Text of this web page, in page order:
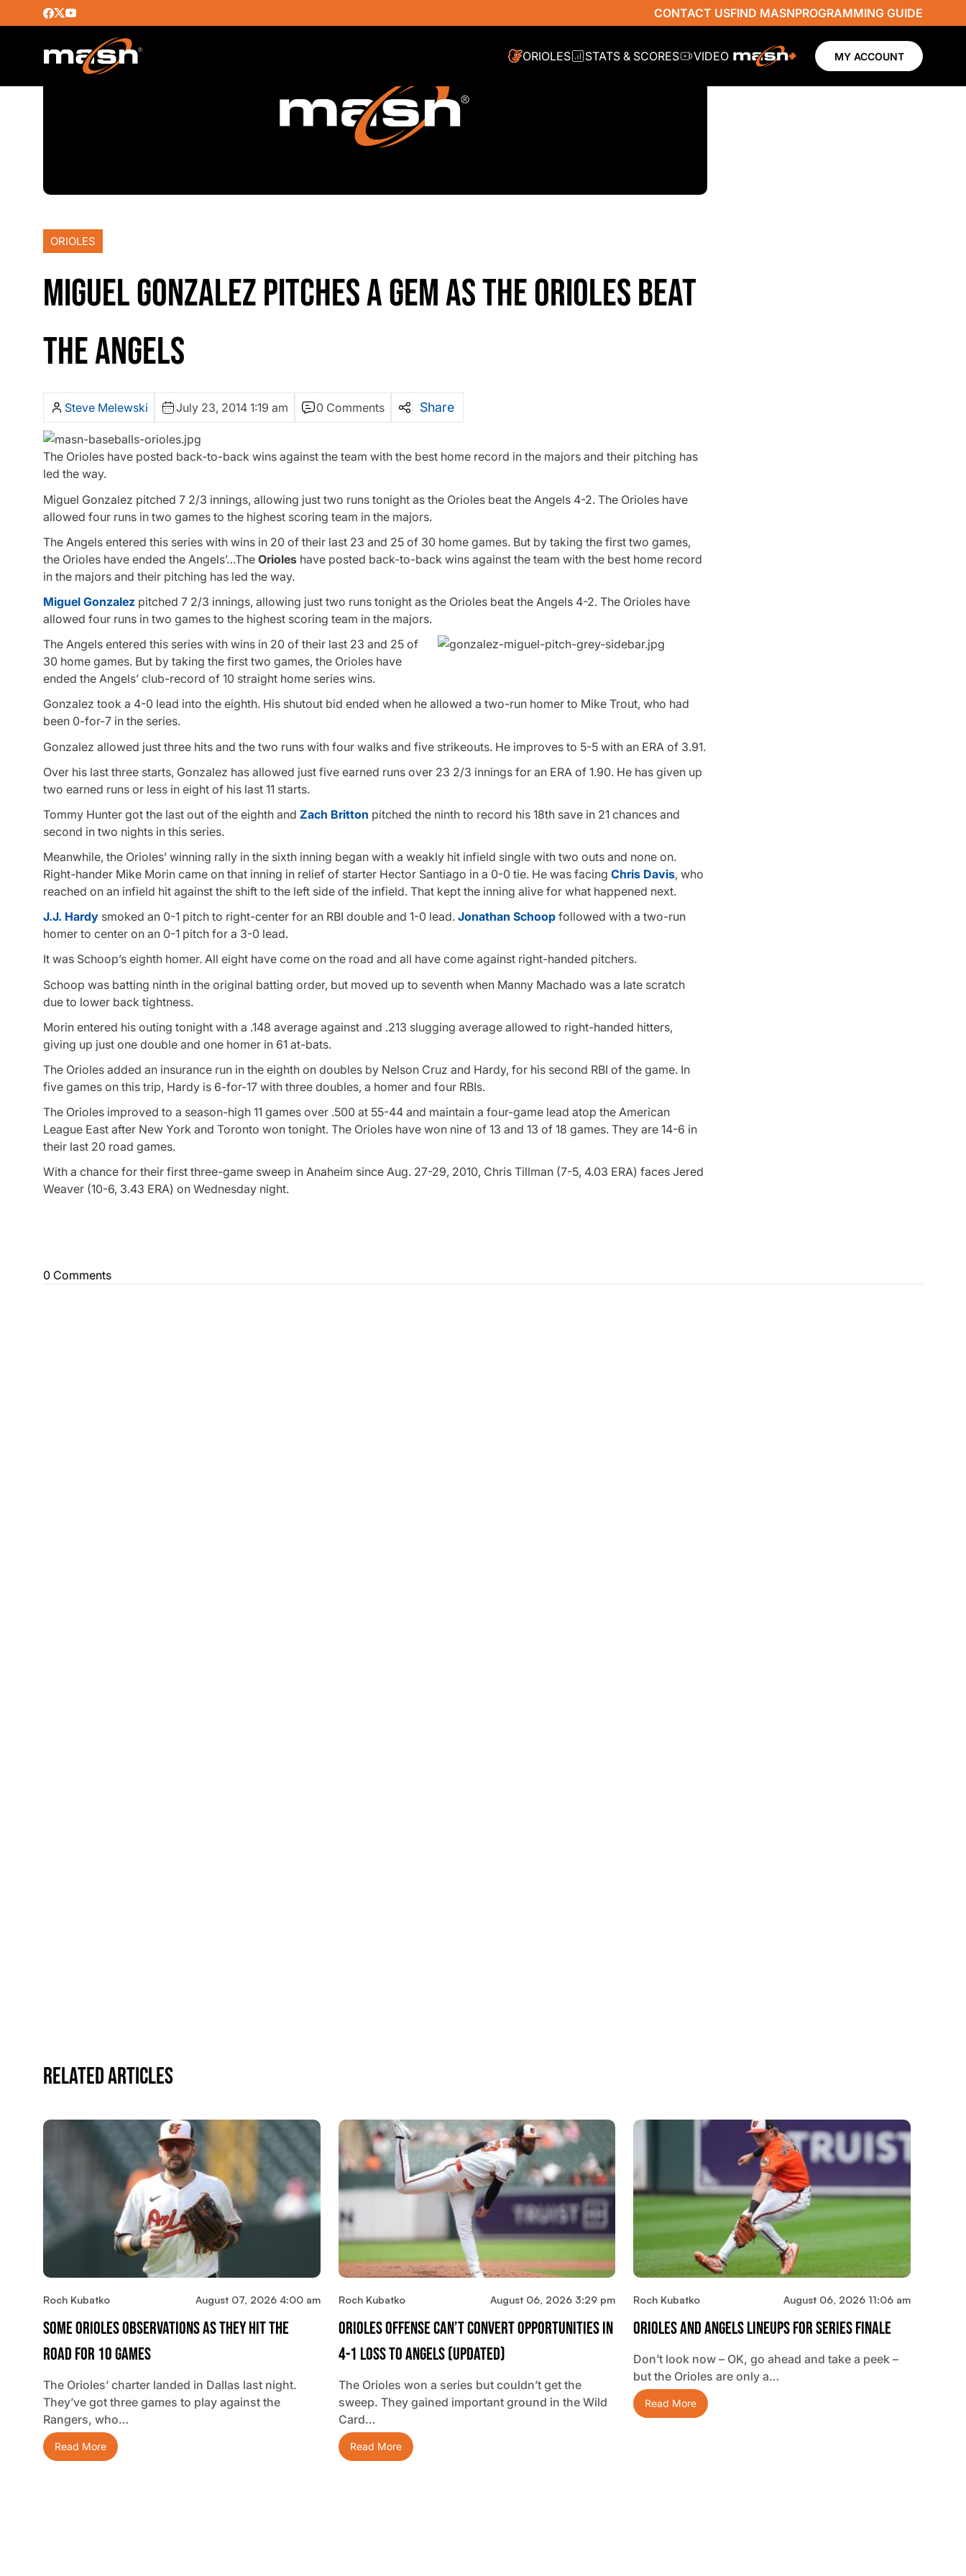
CONTACT USFIND MASNPROGRAMMING GUIDE
ORIOLES STATS & SCORES VIDEO MY ACCOUNT
ORIOLES
MIGUEL GONZALEZ PITCHES A GEM AS THE ORIOLES BEAT
THE ANGELS
Steve Melewski July 23, 2014 1:19 am 0 Comments Share
The Orioles have posted back-to-back wins against the team with the best home record in the majors and their pitching has
led the way.
Miguel Gonzalez pitched 7 2/3 innings, allowing just two runs tonight as the Orioles beat the Angels 4-2. The Orioles have
allowed four runs in two games to the highest scoring team in the majors.
The Angels entered this series with wins in 20 of their last 23 and 25 of 30 home games. But by taking the first two games,
the Orioles have ended the Angels’…The Orioles have posted back-to-back wins against the team with the best home record
in the majors and their pitching has led the way.
Miguel Gonzalez pitched 7 2/3 innings, allowing just two runs tonight as the Orioles beat the Angels 4-2. The Orioles have
allowed four runs in two games to the highest scoring team in the majors.
The Angels entered this series with wins in 20 of their last 23 and 25 of
30 home games. But by taking the first two games, the Orioles have
ended the Angels’ club-record of 10 straight home series wins.
Gonzalez took a 4-0 lead into the eighth. His shutout bid ended when he allowed a two-run homer to Mike Trout, who had
been 0-for-7 in the series.
Gonzalez allowed just three hits and the two runs with four walks and five strikeouts. He improves to 5-5 with an ERA of 3.91.
Over his last three starts, Gonzalez has allowed just five earned runs over 23 2/3 innings for an ERA of 1.90. He has given up
two earned runs or less in eight of his last 11 starts.
Tommy Hunter got the last out of the eighth and Zach Britton pitched the ninth to record his 18th save in 21 chances and
second in two nights in this series.
Meanwhile, the Orioles’ winning rally in the sixth inning began with a weakly hit infield single with two outs and none on.
Right-hander Mike Morin came on that inning in relief of starter Hector Santiago in a 0-0 tie. He was facing Chris Davis, who
reached on an infield hit against the shift to the left side of the infield. That kept the inning alive for what happened next.
J.J. Hardy smoked an 0-1 pitch to right-center for an RBI double and 1-0 lead. Jonathan Schoop followed with a two-run
homer to center on an 0-1 pitch for a 3-0 lead.
It was Schoop’s eighth homer. All eight have come on the road and all have come against right-handed pitchers.
Schoop was batting ninth in the original batting order, but moved up to seventh when Manny Machado was a late scratch
due to lower back tightness.
Morin entered his outing tonight with a .148 average against and .213 slugging average allowed to right-handed hitters,
giving up just one double and one homer in 61 at-bats.
The Orioles added an insurance run in the eighth on doubles by Nelson Cruz and Hardy, for his second RBI of the game. In
five games on this trip, Hardy is 6-for-17 with three doubles, a homer and four RBIs.
The Orioles improved to a season-high 11 games over .500 at 55-44 and maintain a four-game lead atop the American
League East after New York and Toronto won tonight. The Orioles have won nine of 13 and 13 of 18 games. They are 14-6 in
their last 20 road games.
With a chance for their first three-game sweep in Anaheim since Aug. 27-29, 2010, Chris Tillman (7-5, 4.03 ERA) faces Jered
Weaver (10-6, 3.43 ERA) on Wednesday night.
0 Comments
Related Articles
Roch Kubatko August 07, 2026 4:00 am
Some Orioles Observations As They Hit The
Road For 10 Games
The Orioles’ charter landed in Dallas last night.
They’ve got three games to play against the
Rangers, who…
Read More
Roch Kubatko August 06, 2026 3:29 pm
Orioles Offense Can’t Convert Opportunities In
4-1 Loss To Angels (updated)
The Orioles won a series but couldn’t get the
sweep. They gained important ground in the Wild
Card…
Read More
Roch Kubatko August 06, 2026 11:06 am
Orioles And Angels Lineups For Series Finale
Don’t look now – OK, go ahead and take a peek –
but the Orioles are only a…
Read More